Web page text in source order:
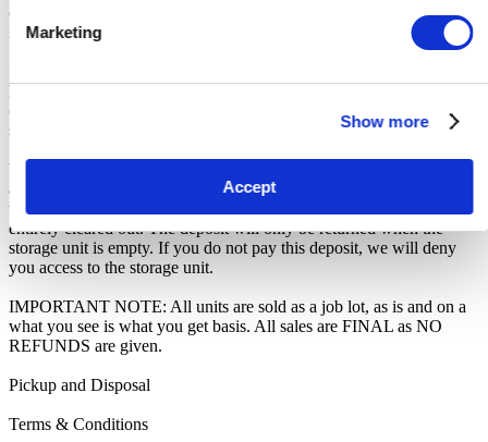
Marketing
Show more
Accept
other communication you may have with the us, you will be deemed
in breach of contract and to have defaulted on this Agreement.
In all of the above cases, we may further offer the Unit(s) to the next
highest bidder, list the Unit(s) in our next scheduled sale, or dispose
of the contents as if You authorised us to do so, in which case You
shall be liable for all room clearance and disposal costs.
We recommend you call 020 8347 6300 to arrange pickup as soon
as you are notified of your win. A room clearance deposit of £100
will also have to be paid locally as an assurance the storage unit is
entirely cleared out. The deposit will only be returned when the
storage unit is empty. If you do not pay this deposit, we will deny
you access to the storage unit.
IMPORTANT NOTE: All units are sold as a job lot, as is and on a
what you see is what you get basis. All sales are FINAL as NO
REFUNDS are given.
Pickup and Disposal
Terms & Conditions